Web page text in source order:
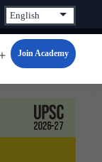
Open
menu
Join Academy